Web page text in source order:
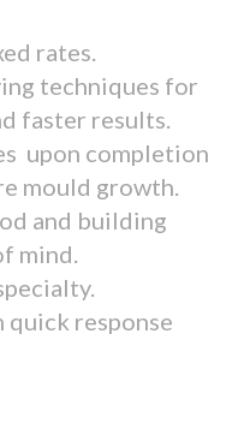
rates.
techniques for
faster results.
upon completion
mould growth.
and building
mind.
quick response